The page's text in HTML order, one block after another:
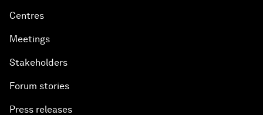
Centres
Meetings
Stakeholders
Forum stories
Press releases